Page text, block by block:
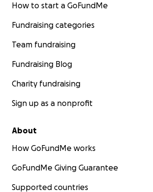
How to start a GoFundMe
Fundraising categories
Team fundraising
Fundraising Blog
Charity fundraising
Sign up as a nonprofit
About
How GoFundMe works
GoFundMe Giving Guarantee
Supported countries